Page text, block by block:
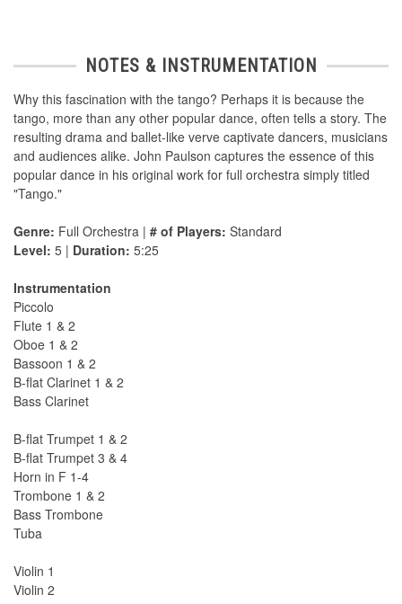
NOTES & INSTRUMENTATION
Why this fascination with the tango? Perhaps it is because the
tango, more than any other popular dance, often tells a story. The
resulting drama and ballet-like verve captivate dancers, musicians
and audiences alike. John Paulson captures the essence of this
popular dance in his original work for full orchestra simply titled
"Tango."
Genre: Full Orchestra | # of Players: Standard
Level: 5 | Duration: 5:25
Instrumentation
Piccolo
Flute 1 & 2
Oboe 1 & 2
Bassoon 1 & 2
B-flat Clarinet 1 & 2
Bass Clarinet
B-flat Trumpet 1 & 2
B-flat Trumpet 3 & 4
Horn in F 1-4
Trombone 1 & 2
Bass Trombone
Tuba
Violin 1
Violin 2